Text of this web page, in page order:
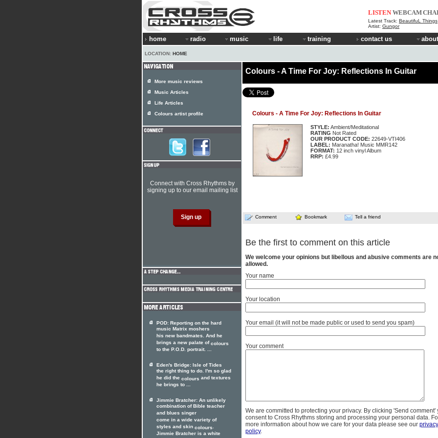
LISTEN WEBCAM
Latest Track: BeautifuL Things
Artist: Gungor
home radio music life training contact us
LOCATION: HOME
Colours - A Time For Joy: Reflections In Guitar
Colours - A Time For Joy: Reflections In Guitar
STYLE: Ambient/Meditational
RATING Not Rated
OUR PRODUCT CODE: 22649-VTI406
LABEL: Maranatha! Music MMR142
FORMAT: 12 inch vinyl Album
RRP: £4.99
Comment Bookmark Tell a friend
Be the first to comment on this article
We welcome your opinions but libellous and abusive comments are
allowed.
Your name
Your location
Your email (it will not be made public or used to send you spam)
Your comment
We are committed to protecting your privacy. By clicking 'Send comment'
consent to Cross Rhythms storing and processing your personal data.
more information about how we care for your data please see our privacy
policy.
More music reviews
Music Articles
Life Articles
Colours artist profile
Connect with Cross Rhythms by
signing up to our email mailing list
POD: Reporting on the hard
music Matrix moshers
his new bandmates. And he
brings a new palate ofcolours
to the P.O.D. portrait. ...
Eden's Bridge: Isle of Tides
the right thing to do. I'm so glad
he did the colours and textures
he brings to ...
Jimmie Bratcher: An unlikely
combination of Bible teacher
and blues singer
come in a wide variety of
styles and skin colours.
Jimmie Bratcher is a white